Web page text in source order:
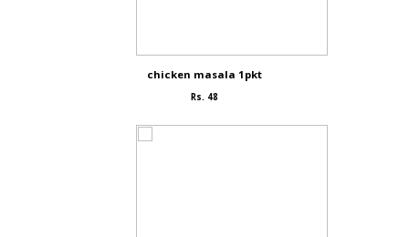
chicken masala 1pkt
Rs. 48